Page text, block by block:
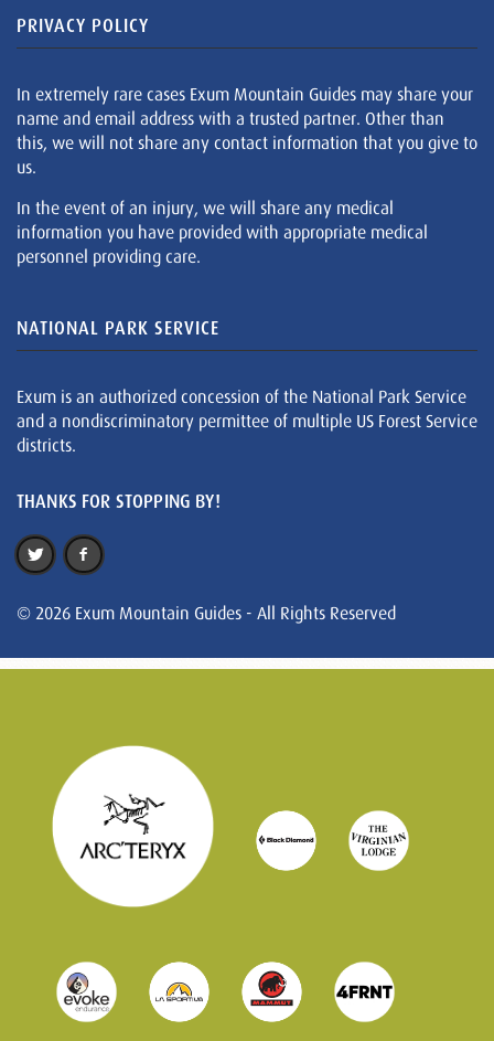
PRIVACY POLICY
In extremely rare cases Exum Mountain Guides may share your
name and email address with a trusted partner. Other than
this, we will not share any contact information that you give to
us.
In the event of an injury, we will share any medical
information you have provided with appropriate medical
personnel providing care.
NATIONAL PARK SERVICE
Exum is an authorized concession of the National Park Service
and a nondiscriminatory permittee of multiple US Forest Service
districts.
THANKS FOR STOPPING BY!
© 2026 Exum Mountain Guides - All Rights Reserved